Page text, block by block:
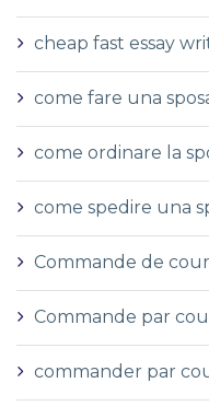
cheap fast essay
come fare una
come ordinare la
come spedire una
Commande de
Commande par
commander par